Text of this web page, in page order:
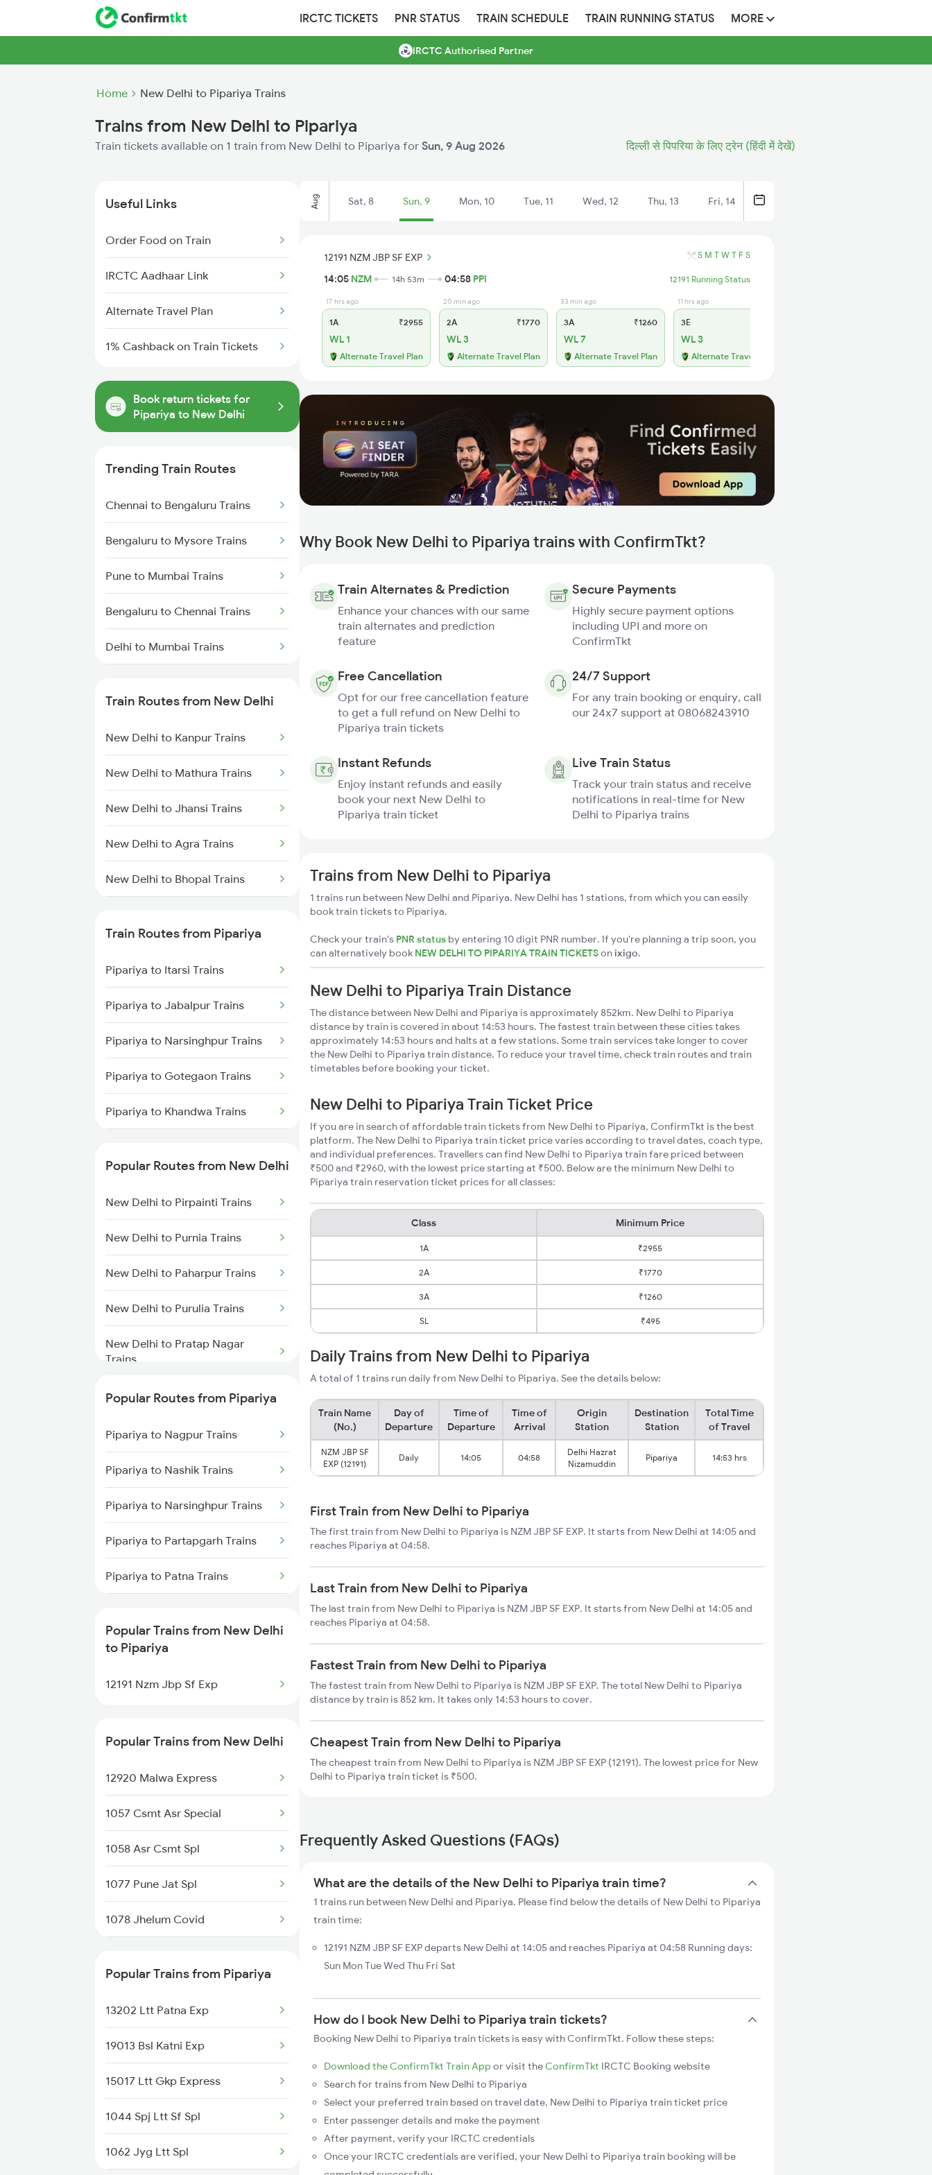
IRCTC TICKETS PNR STATUS TRAIN SCHEDULE TRAIN RUNNING STATUS MORE
IRCTC Authorised Partner
Home New Delhi to Pipariya Trains
Trains from New Delhi to Pipariya
Train tickets available on 1 train from New Delhi to Pipariya for Sun, 9 Aug 2026 दिल्ली से पिपरिया के लिए ट्रेन (हिंदी में देखें)
Useful Links
Order Food on Train
IRCTC Aadhaar Link
Alternate Travel Plan
1% Cashback on Train Tickets
Book return tickets for
Pipariya to New Delhi
Trending Train Routes
Chennai to Bengaluru Trains
Bengaluru to Mysore Trains
Pune to Mumbai Trains
Bengaluru to Chennai Trains
Delhi to Mumbai Trains
Mumbai to Delhi Trains
Mumbai to Goa Trains
Chennai to Coimbatore Trains
Train Routes from New Delhi
New Delhi to Kanpur Trains
New Delhi to Mathura Trains
New Delhi to Jhansi Trains
New Delhi to Agra Trains
New Delhi to Bhopal Trains
Train Routes from Pipariya
Pipariya to Itarsi Trains
Pipariya to Jabalpur Trains
Pipariya to Narsinghpur Trains
Pipariya to Gotegaon Trains
Pipariya to Khandwa Trains
Pipariya to Satna Trains
Pipariya to Kareli Trains
Pipariya to Manmad Trains
Pipariya to Bhopal Trains
Popular Routes from New Delhi
New Delhi to Pirpainti Trains
New Delhi to Purnia Trains
New Delhi to Paharpur Trains
New Delhi to Purulia Trains
New Delhi to Pratap Nagar
Trains
New Delhi to Kasibugga Trains
New Delhi to Patiala Trains
New Delhi to Pattambi Trains
New Delhi to Pathankot Trains
New Delhi to Patratu Trains
New Delhi to Pune Trains
Popular Routes from Pipariya
Pipariya to Nagpur Trains
Pipariya to Nashik Trains
Pipariya to Narsinghpur Trains
Pipariya to Partapgarh Trains
Pipariya to Patna Trains
Pipariya to Parsipur Trains
Pipariya to Pune Trains
Pipariya to Raichur Trains
Pipariya to Rewa Trains
Pipariya to Ratnagiri Trains
Pipariya to Ratlam Trains
Popular Trains from New Delhi
to Pipariya
12191 Nzm Jbp Sf Exp
Popular Trains from New Delhi
12920 Malwa Express
1057 Csmt Asr Special
1058 Asr Csmt Spl
1077 Pune Jat Spl
1078 Jhelum Covid
2003 Ljn Ndls Sht Spl
2004 Ndls Ljn Sht Spl
2005 Kalka Shtbdi Spl
2006 Kalka Shtbdi Spl
2011 Klk Shatbdi Spl
Popular Trains from Pipariya
13202 Ltt Patna Exp
19013 Bsl Katni Exp
15017 Ltt Gkp Express
1044 Spj Ltt Sf Spl
1062 Jyg Ltt Spl
Aug Sat, 8 Sun, 9 Mon, 10 Tue, 11 Wed, 12 Thu, 13 Fri, 14
12191 NZM JBP SF EXP S M T W T F S
14:05 NZM 14h 53m 04:58 PPI 12191 Running Status
17 hrs ago
1A ₹2955
WL 1
Alternate Travel Plan
20 min ago
2A ₹1770
WL 3
Alternate Travel Plan
33 min ago
3A ₹1260
WL 7
Alternate Travel Plan
11 hrs ago
3E
WL 3
Alternate Travel Plan
Why Book New Delhi to Pipariya trains with ConfirmTkt?
Train Alternates & Prediction
Enhance your chances with our same
train alternates and prediction
feature
Secure Payments
Highly secure payment options
including UPI and more on
ConfirmTkt
Free Cancellation
Opt for our free cancellation feature
to get a full refund on New Delhi to
Pipariya train tickets
24/7 Support
For any train booking or enquiry, call
our 24x7 support at 08068243910
Instant Refunds
Enjoy instant refunds and easily
book your next New Delhi to
Pipariya train ticket
Live Train Status
Track your train status and receive
notifications in real-time for New
Delhi to Pipariya trains
Trains from New Delhi to Pipariya
1 trains run between New Delhi and Pipariya. New Delhi has 1 stations, from which you can easily
book train tickets to Pipariya.
Check your train's PNR status by entering 10 digit PNR number. If you're planning a trip soon, you
can alternatively book NEW DELHI TO PIPARIYA TRAIN TICKETSon ixigo.
New Delhi to Pipariya Train Distance
The distance between New Delhi and Pipariya is approximately 852km. New Delhi to Pipariya
distance by train is covered in about 14:53 hours. The fastest train between these cities takes
approximately 14:53 hours and halts at a few stations. Some train services take longer to cover
the New Delhi to Pipariya train distance. To reduce your travel time, check train routes and train
timetables before booking your ticket.
New Delhi to Pipariya Train Ticket Price
If you are in search of affordable train tickets from New Delhi to Pipariya, ConfirmTkt is the best
platform. The New Delhi to Pipariya train ticket price varies according to travel dates, coach type,
and individual preferences. Travellers can find New Delhi to Pipariya train fare priced between
₹500 and ₹2960, with the lowest price starting at ₹500. Below are the minimum New Delhi to
Pipariya train reservation ticket prices for all classes:
Class Minimum Price
1A ₹2955
2A ₹1770
3A ₹1260
SL ₹495
Daily Trains from New Delhi to Pipariya
A total of 1 trains run daily from New Delhi to Pipariya. See the details below:
Train Name
(No.)
Day of
Departure
Time of
Departure
Time of
Arrival
Origin
Station
Destination
Station
Total Time
of Travel
NZM JBP SF
EXP (12191)
Daily 14:05 04:58
Delhi Hazrat
Nizamuddin
Pipariya 14:53 hrs
First Train from New Delhi to Pipariya
The first train from New Delhi to Pipariya is NZM JBP SF EXP. It starts from New Delhi at 14:05 and
reaches Pipariya at 04:58.
Last Train from New Delhi to Pipariya
The last train from New Delhi to Pipariya is NZM JBP SF EXP. It starts from New Delhi at 14:05 and
reaches Pipariya at 04:58.
Fastest Train from New Delhi to Pipariya
The fastest train from New Delhi to Pipariya is NZM JBP SF EXP. The total New Delhi to Pipariya
distance by train is 852 km. It takes only 14:53 hours to cover.
Cheapest Train from New Delhi to Pipariya
The cheapest train from New Delhi to Pipariya is NZM JBP SF EXP (12191). The lowest price for New
Delhi to Pipariya train ticket is ₹500.
Frequently Asked Questions (FAQs)
What are the details of the New Delhi to Pipariya train time?
1 trains run between New Delhi and Pipariya. Please find below the details of New Delhi to Pipariya
train time:
12191 NZM JBP SF EXP departs New Delhi at 14:05 and reaches Pipariya at 04:58 Running days:
Sun Mon Tue Wed Thu Fri Sat
How do I book New Delhi to Pipariya train tickets?
Booking New Delhi to Pipariya train tickets is easy with ConfirmTkt. Follow these steps:
Download the ConfirmTkt Train App or visit the ConfirmTkt IRCTC Booking website
Search for trains from New Delhi to Pipariya
Select your preferred train based on travel date, New Delhi to Pipariya train ticket price
Enter passenger details and make the payment
After payment, verify your IRCTC credentials
Once your IRCTC credentials are verified, your New Delhi to Pipariya train booking will be